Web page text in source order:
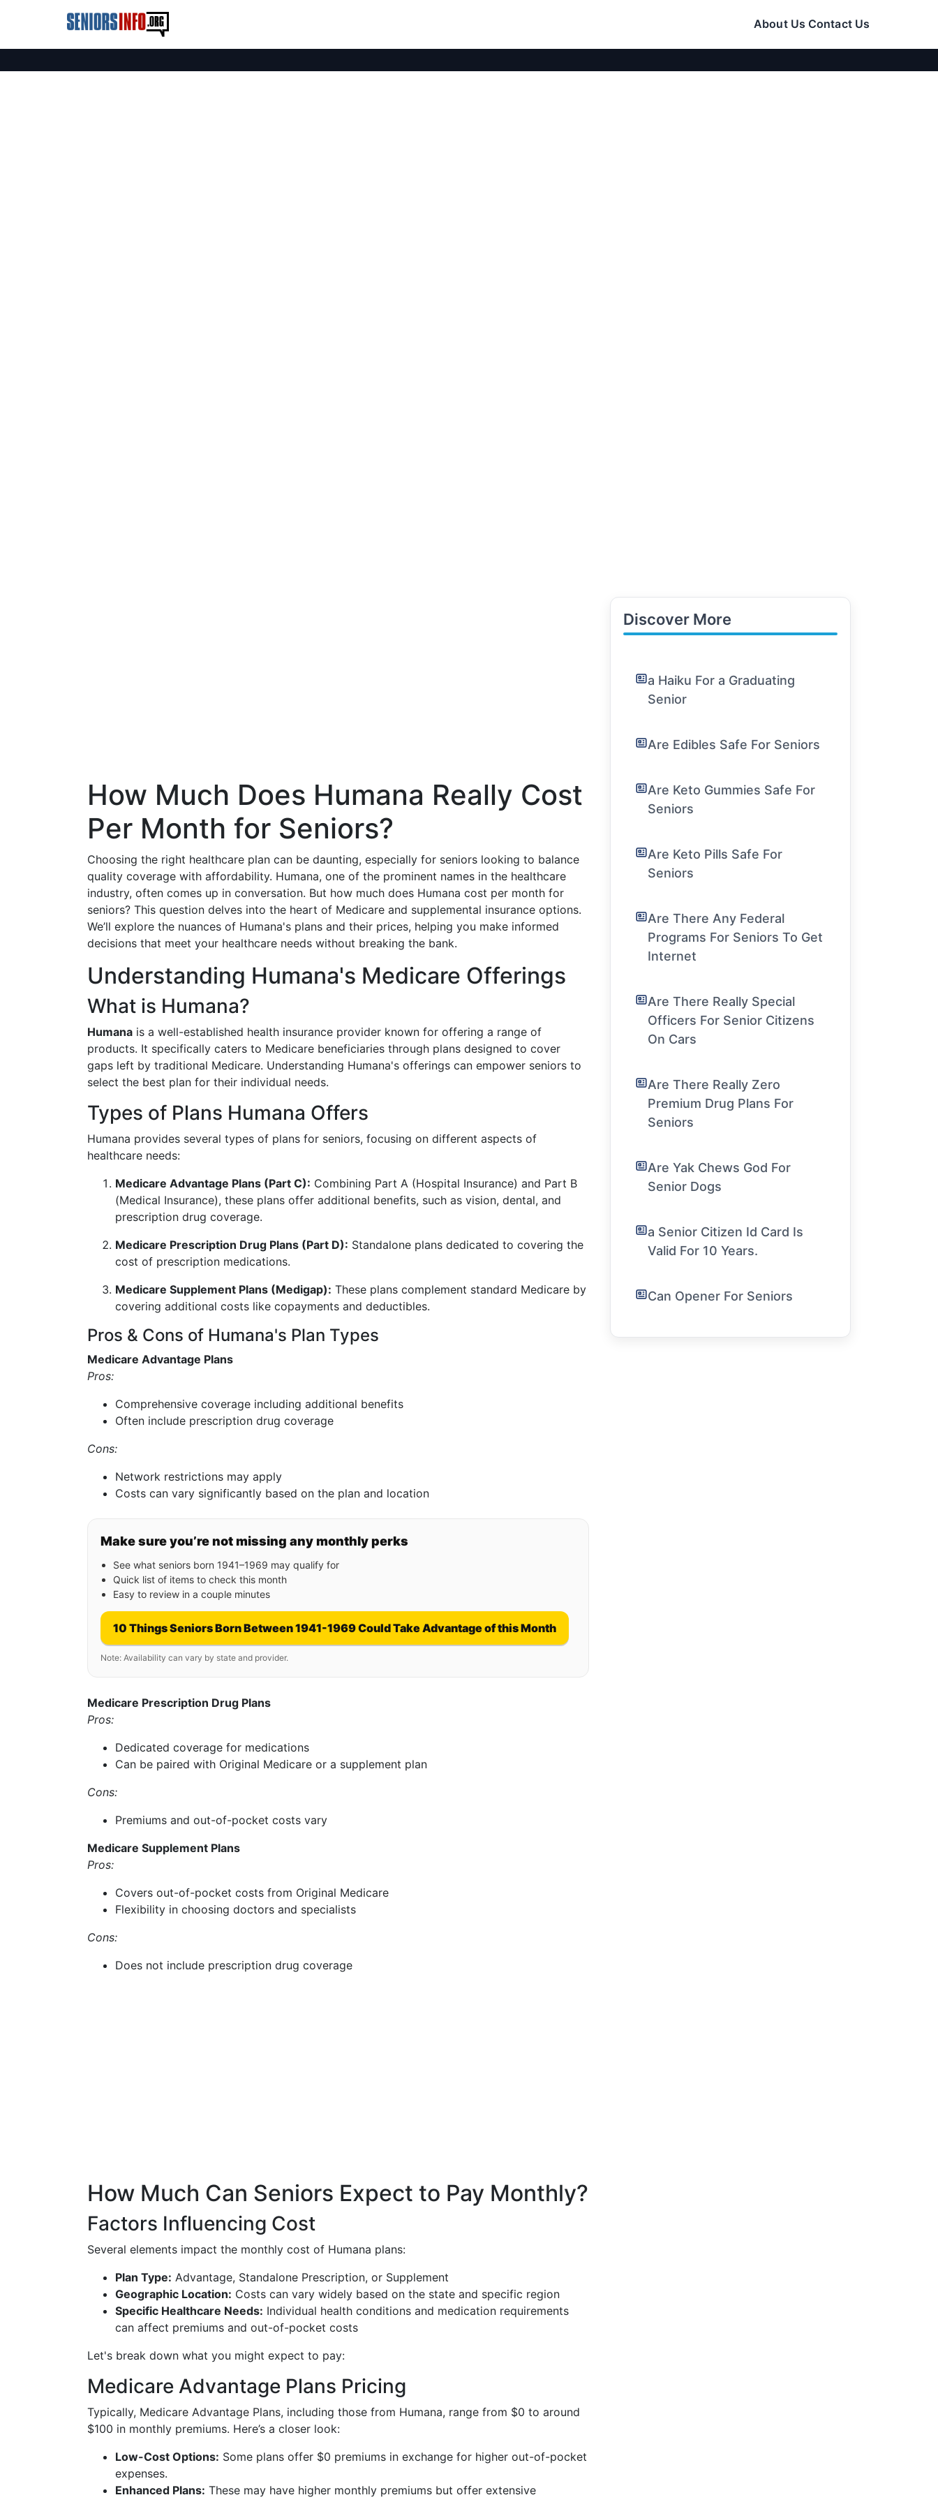
About Us Contact Us
How Much Does Humana Really Cost
Per Month for Seniors?
Choosing the right healthcare plan can be daunting, especially for seniors looking to balance
quality coverage with affordability. Humana, one of the prominent names in the healthcare
industry, often comes up in conversation. But how much does Humana cost per month for
seniors? This question delves into the heart of Medicare and supplemental insurance options.
We’ll explore the nuances of Humana's plans and their prices, helping you make informed
decisions that meet your healthcare needs without breaking the bank.
Understanding Humana's Medicare Offerings
What is Humana?
Humana is a well-established health insurance provider known for offering a range of
products. It specifically caters to Medicare beneficiaries through plans designed to cover
gaps left by traditional Medicare. Understanding Humana's offerings can empower seniors to
select the best plan for their individual needs.
Types of Plans Humana Offers
Humana provides several types of plans for seniors, focusing on different aspects of
healthcare needs:
Medicare Advantage Plans (Part C): Combining Part A (Hospital Insurance) and Part B
(Medical Insurance), these plans offer additional benefits, such as vision, dental, and
prescription drug coverage.
Medicare Prescription Drug Plans (Part D): Standalone plans dedicated to covering the
cost of prescription medications.
Medicare Supplement Plans (Medigap): These plans complement standard Medicare by
covering additional costs like copayments and deductibles.
Pros & Cons of Humana's Plan Types
Medicare Advantage Plans
Pros:
Comprehensive coverage including additional benefits
Often include prescription drug coverage
Cons:
Network restrictions may apply
Costs can vary significantly based on the plan and location
Make sure you’re not missing any monthly perks
See what seniors born 1941–1969 may qualify for
Quick list of items to check this month
Easy to review in a couple minutes
10 Things Seniors Born Between 1941-1969 Could Take Advantage of this Month
Note: Availability can vary by state and provider.
Medicare Prescription Drug Plans
Pros:
Dedicated coverage for medications
Can be paired with Original Medicare or a supplement plan
Cons:
Premiums and out-of-pocket costs vary
Medicare Supplement Plans
Pros:
Covers out-of-pocket costs from Original Medicare
Flexibility in choosing doctors and specialists
Cons:
Does not include prescription drug coverage
How Much Can Seniors Expect to Pay Monthly?
Factors Influencing Cost
Several elements impact the monthly cost of Humana plans:
Plan Type: Advantage, Standalone Prescription, or Supplement
Geographic Location: Costs can vary widely based on the state and specific region
Specific Healthcare Needs: Individual health conditions and medication requirements
can affect premiums and out-of-pocket costs
Let's break down what you might expect to pay:
Medicare Advantage Plans Pricing
Typically, Medicare Advantage Plans, including those from Humana, range from $0 to around
$100 in monthly premiums. Here’s a closer look:
Low-Cost Options: Some plans offer $0 premiums in exchange for higher out-of-pocket
expenses.
Enhanced Plans: These may have higher monthly premiums but offer extensive
Discover More
a Haiku For a Graduating
Senior
Are Edibles Safe For Seniors
Are Keto Gummies Safe For
Seniors
Are Keto Pills Safe For
Seniors
Are There Any Federal
Programs For Seniors To Get
Internet
Are There Really Special
Officers For Senior Citizens
On Cars
Are There Really Zero
Premium Drug Plans For
Seniors
Are Yak Chews God For
Senior Dogs
a Senior Citizen Id Card Is
Valid For 10 Years.
Can Opener For Seniors